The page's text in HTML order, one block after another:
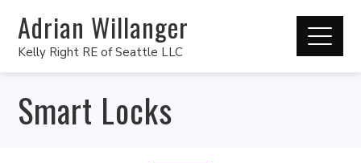
Adrian Willanger
Kelly Right RE of Seattle LLC
Smart Locks